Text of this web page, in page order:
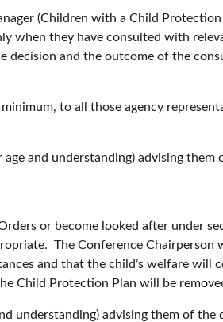
(Children with a Child Protection
when they have consulted with
decision and the outcome of the
to all those agency
and understanding) advising them
or become looked after under
The Conference
and that the child’s welfare will
Child Protection Plan will be
understanding) advising them of the